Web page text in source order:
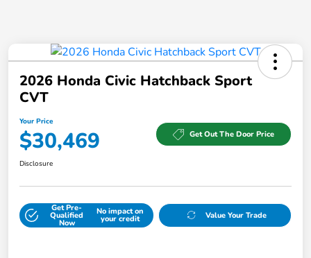
2026 Honda Civic Hatchback Sport
CVT
Your Price
$30,469 Get Out The Door Price
Disclosure
Get Pre-
Qualified
Now
No impact on
your credit Value Your Trade